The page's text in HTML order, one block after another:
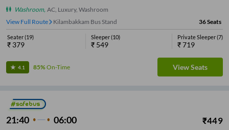
Washroom, AC, Luxury, Washroom
View Full Route
Kilambakkam Bus Stand 36Seats
Seater(19)
₹ 379
Sleeper(10)
₹ 549
Private Sleeper(7)
₹719
4.1 85%On-Time View Seats
21:40 06:00 ₹449